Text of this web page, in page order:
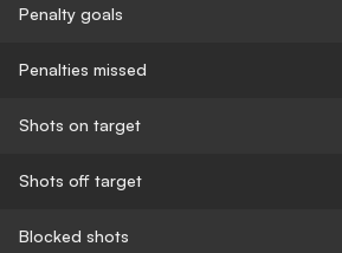
Penalty goals
Penalties missed
Shots on target
Shots off target
Blocked shots